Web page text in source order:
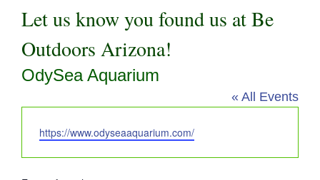
Let us know you found us at Be
Outdoors Arizona!
OdySea Aquarium
« All Events
Website
https://www.odyseaaquarium.com/